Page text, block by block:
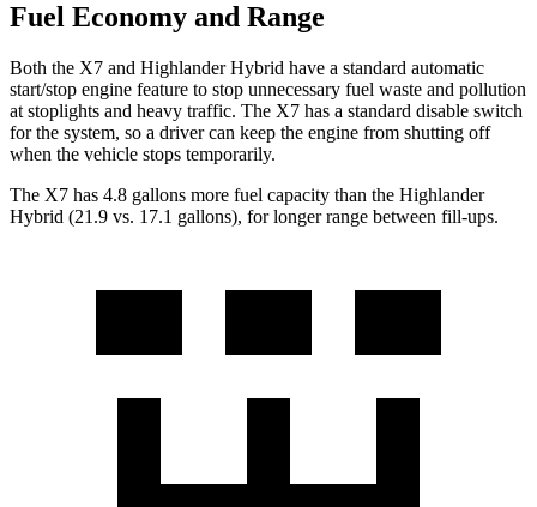
Fuel Economy and Range
Both the X7 and Highlander Hybrid have a standard automatic
start/stop engine feature to stop unnecessary fuel waste and pollution
at stoplights and heavy traffic. The X7 has a standard disable switch
for the system, so a driver can keep the engine from shutting off
when the vehicle stops temporarily.
The X7 has 4.8 gallons more fuel capacity than the Highlander
Hybrid (21.9 vs. 17.1 gallons), for longer range between fill-ups.